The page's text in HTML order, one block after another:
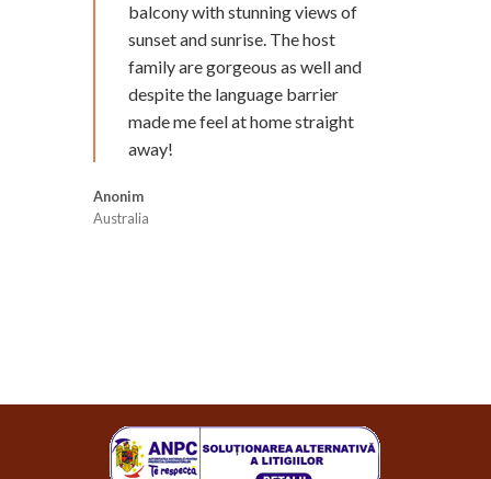
balcony with stunning views of
sunset and sunrise. The host
family are gorgeous as well and
despite the language barrier
made me feel at home straight
away!
Anonim
Australia